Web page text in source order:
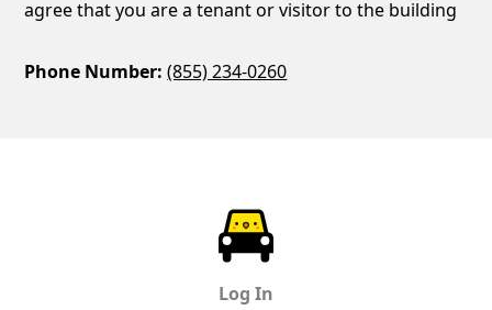
agree that you are a tenant or visitor to the building
Phone Number: (855) 234-0260
Log In